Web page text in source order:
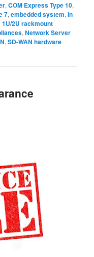
,COM Express Type 10,
7,embedded system,In
1U/2U rackmount
,Network Server
,SD-WAN hardware